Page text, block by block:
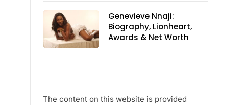
Genevieve Nnaji:
Biography, Lionheart,
Awards & Net Worth
The content on this website is provided